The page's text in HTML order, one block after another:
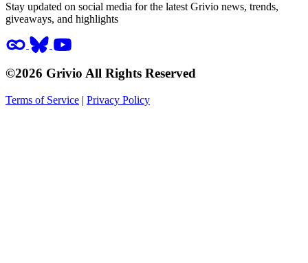
Stay updated on social media for the latest Grivio news, trends,
giveaways, and highlights
©2026 Grivio All Rights Reserved
Terms of Service | Privacy Policy